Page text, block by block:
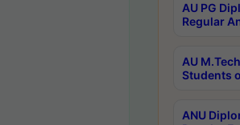
AU PG
Regular
AU
Students
ANU